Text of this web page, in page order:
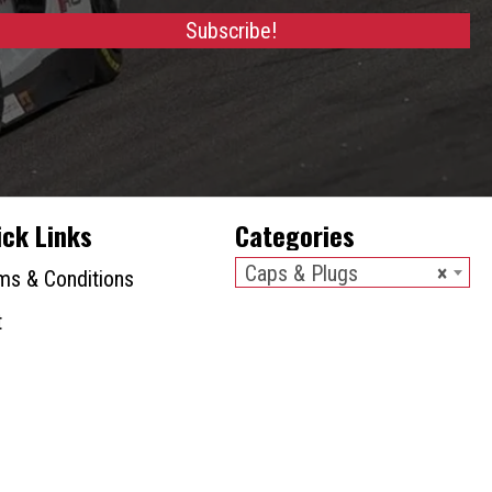
chosen
Subscribe!
Links
& Conditions
Categories
×
Caps & Plugs